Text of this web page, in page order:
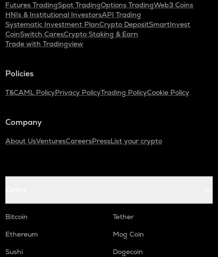
Futures TradingSpot TradingOptions TradingWeb3 Coins
HNIs & Institutional InvestorsAPI Trading
Systematic Investment PlanCrypto DepositSmartInvest
CoinSwitch CaresCrypto Staking & Earn
Trade with Tradingview
Policies
T&CAML PolicyPrivacy PolicyTrading PolicyCookie Policy
Company
About UsVenturesCareersPressList your crypto
Bitcoin
Tether
Ethereum
Mog Coin
Sushi
Dogecoin